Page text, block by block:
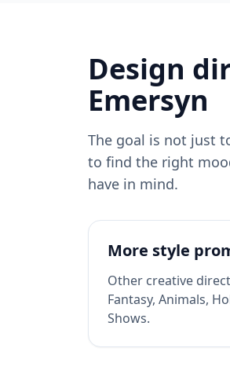
Design
Emersyn
The goal is not just
to find the right
have in mind.
More style
Other creative
Fantasy, Animals,
Shows.